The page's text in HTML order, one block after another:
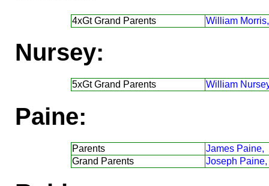
4xGt Grand Parents William Morris,
Nursey:
5xGt Grand Parents William
Paine:
Parents
James Paine,
Grand Parents
Joseph Paine,